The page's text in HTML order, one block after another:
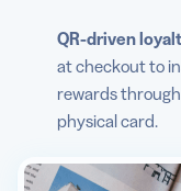
QR-driven
at checkout to
rewards
physical card.